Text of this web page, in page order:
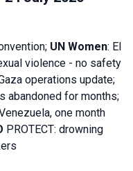
UN Women: El
violence - no safety
operations update;
abandoned for months;
one month
PROTECT: drowning